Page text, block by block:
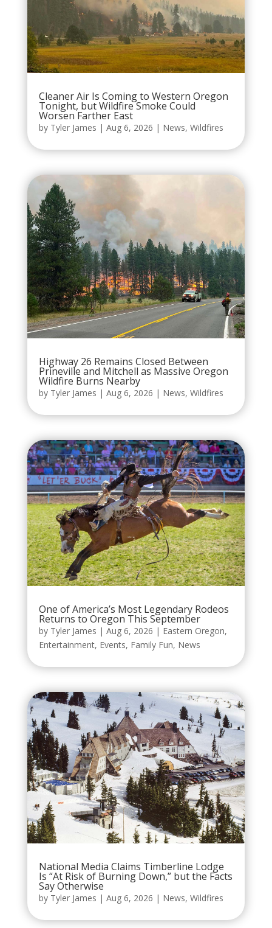
Cleaner Air Is Coming to Western Oregon
Tonight, but Wildfire Smoke Could
Worsen Farther East
by Tyler James | Aug 6, 2026 | News, Wildfires
Highway 26 Remains Closed Between
Prineville and Mitchell as Massive Oregon
Wildfire Burns Nearby
by Tyler James | Aug 6, 2026 | News, Wildfires
One of America’s Most Legendary Rodeos
Returns to Oregon This September
by Tyler James | Aug 6, 2026 | Eastern Oregon,
Entertainment, Events, Family Fun, News
National Media Claims Timberline Lodge
Is “At Risk of Burning Down,” but the Facts
Say Otherwise
by Tyler James | Aug 6, 2026 | News, Wildfires